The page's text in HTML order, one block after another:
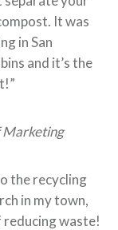
It was
in San
and it’s the
Marketing
the recycling
in my town,
reducing waste!